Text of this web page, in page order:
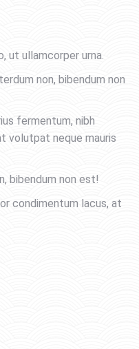
ut ullamcorper urna.
non, bibendum non
fermentum, nibh
volutpat neque mauris
bibendum non est!
condimentum lacus, at